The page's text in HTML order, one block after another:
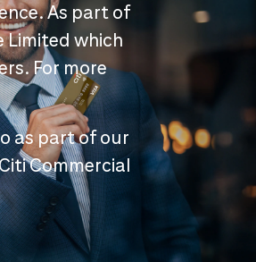
As part of
Limited which
For more
as part of our
Commercial